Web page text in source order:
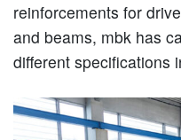
reinforcements for
and beams, mbk has
different specifications